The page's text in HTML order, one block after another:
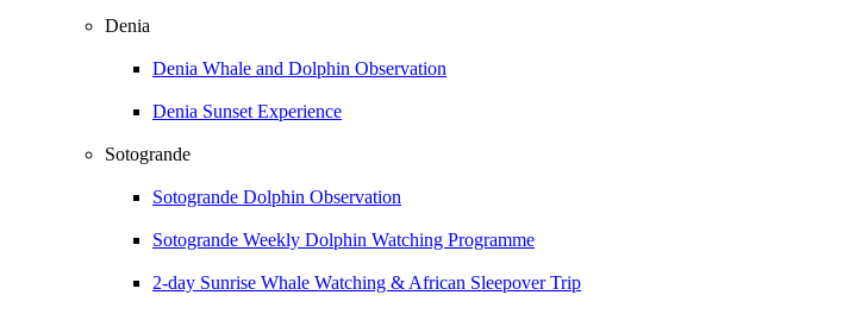
Denia
Denia Whale and Dolphin Observation
Denia Sunset Experience
Sotogrande
Sotogrande Dolphin Observation
Sotogrande Weekly Dolphin Watching Programme
2-day Sunrise Whale Watching & African Sleepover Trip